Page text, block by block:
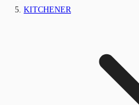
KITCHENER